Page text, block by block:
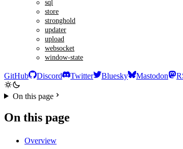
sql
store
stronghold
updater
upload
websocket
window-state
GitHub Discord Twitter Bluesky Mastodon
On this page
On this page
Overview